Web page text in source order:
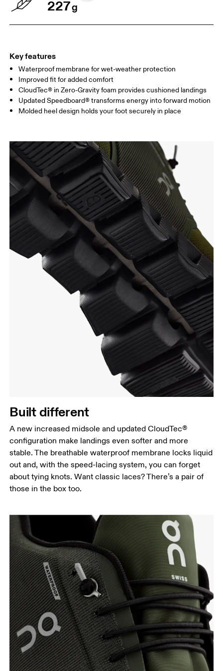
227g
Key features
Waterproof membrane for wet-weather protection
Improved fit for added comfort
CloudTec® in Zero-Gravity foam provides cushioned landings
Updated Speedboard® transforms energy into forward motion
Molded heel design holds your foot securely in place
Built different
A new increased midsole and updated CloudTec®
configuration make landings even softer and more
stable. The breathable waterproof membrane locks liquid
out and, with the speed-lacing system, you can forget
about tying knots. Want classic laces? There’s a pair of
those in the box too.